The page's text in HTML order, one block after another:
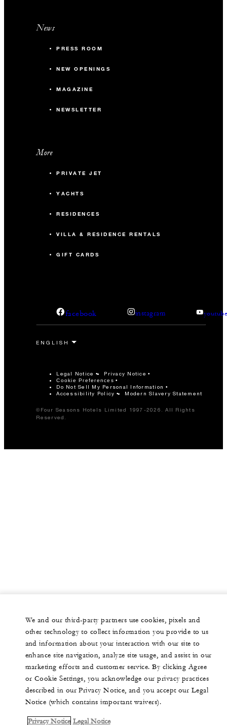
News
PRESS ROOM
NEW OPENINGS
MAGAZINE
NEWSLETTER
More
PRIVATE JET
YACHTS
RESIDENCES
VILLA & RESIDENCE RENTALS
GIFT CARDS
facebook instagram
Legal Notice Privacy Notice
Cookie Preferences
Do Not Sell My Personal Information
Accessibility Policy
Modern Slavery Statement
©Four Seasons Hotels Limited 1997-2026. All Rights
Reserved.
We and our third-party partners use cookies, pixels and
other technology to collect information you provide to us
and information about your interaction with our site to
enhance site navigation, analyze site usage, and assist in our
marketing efforts and customer service. By clicking Agree
or Cookie Settings, you acknowledge our privacy practices
described in our Privacy Notice, and you accept our Legal
Notice (which contains important waivers).
Privacy Notice Legal Notice